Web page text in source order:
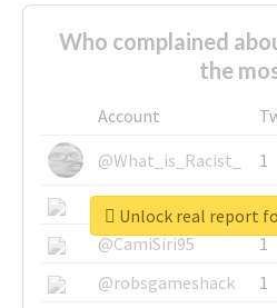
Who complained
the
Account
@What_is_Racist_
1
@SkateChart
1
@CamiSiri95
1
@robsgameshack
1
Unlock real report